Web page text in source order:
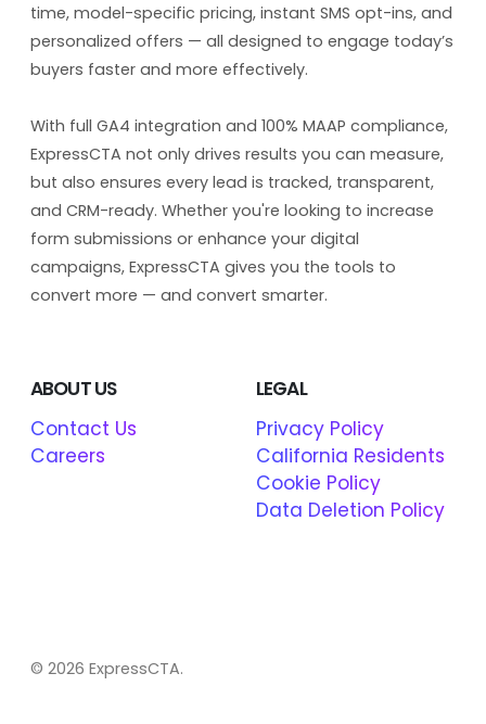
time, model-specific pricing, instant SMS opt-ins, and
personalized offers — all designed to engage today’s
buyers faster and more effectively.
With full GA4 integration and 100% MAAP compliance,
ExpressCTA not only drives results you can measure,
but also ensures every lead is tracked, transparent,
and CRM-ready. Whether you're looking to increase
form submissions or enhance your digital
campaigns, ExpressCTA gives you the tools to
convert more — and convert smarter.
ABOUT US
Contact Us
Careers
LEGAL
Privacy Policy
California Residents
Cookie Policy
Data Deletion Policy
© 2026 ExpressCTA.